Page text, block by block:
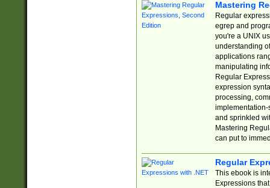
Mastering
Regular
egrep and
you're a UNIX
understanding
applications
manipulating
Regular
expression
processing,
implementation-
and sprinkled
Mastering
can put to
Regular
This ebook is
Expressions